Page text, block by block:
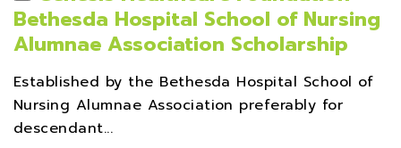
Bethesda Hospital School of Nursing
Alumnae Association Scholarship
Established by the Bethesda Hospital School of
Nursing Alumnae Association preferably for
descendant...